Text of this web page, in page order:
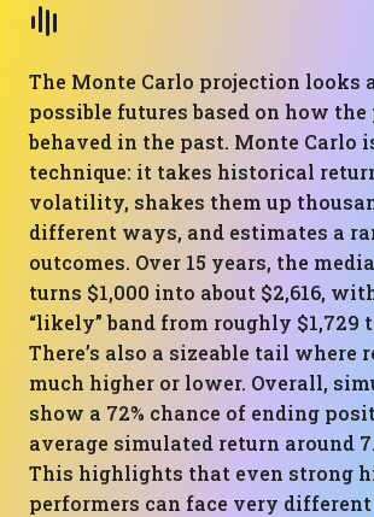
The Monte Carlo projection looks
possible futures based on how
behaved in the past. Monte Carlo
technique: it takes historical
volatility, shakes them up
different ways, and estimates a
outcomes. Over 15 years, the
turns $1,000 into about $2,616,
“likely” band from roughly $1,729
There’s also a sizeable tail where
much higher or lower. Overall,
show a 72% chance of ending
average simulated return around
This highlights that even strong
performers can face very